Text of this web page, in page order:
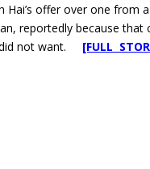
Hai’s offer over one from
reportedly because
did not want. [FULL